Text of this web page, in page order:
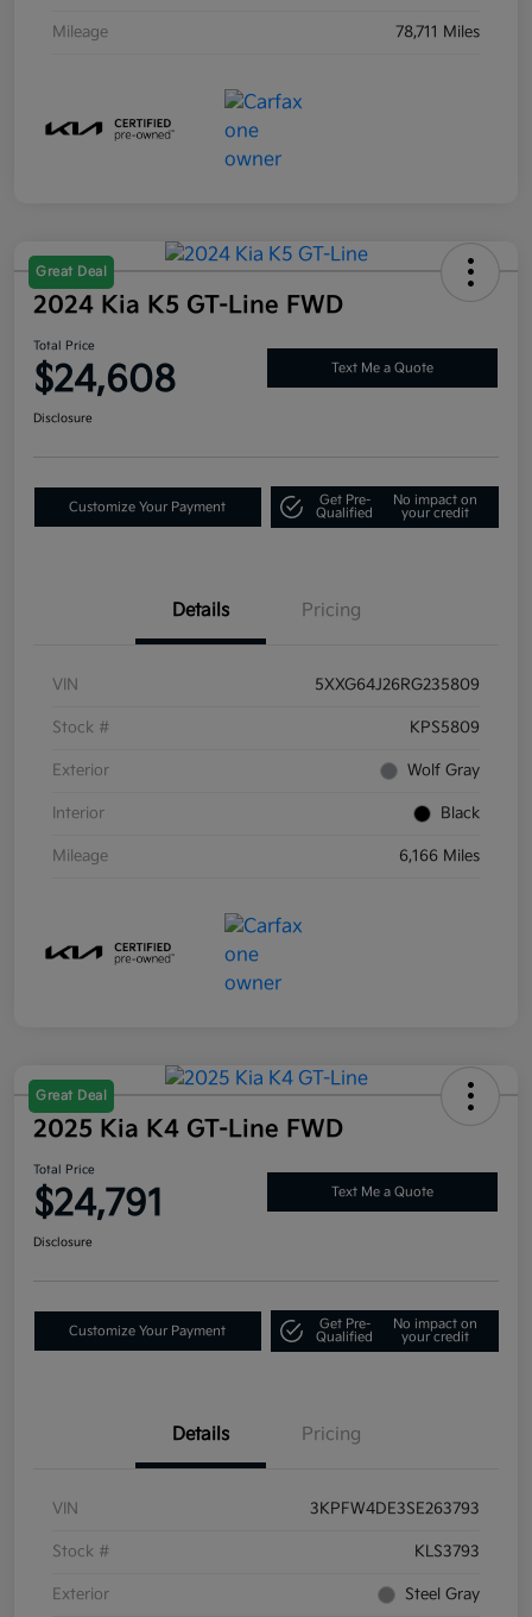
Mileage 78,711 Miles
Great Deal
2024 Kia K5 GT-Line FWD
Total Price
$24,608 Text Me a Quote
Disclosure
Customize Your Payment
Get Pre-
Qualified
No impact on
your credit
Details Pricing
VIN 5XXG64J26RG235809
Stock # KPS5809
Exterior Wolf Gray
Interior Black
Mileage 6,166 Miles
Great Deal
2025 Kia K4 GT-Line FWD
Total Price
$24,791 Text Me a Quote
Disclosure
Customize Your Payment
Get Pre-
Qualified
No impact on
your credit
Details Pricing
VIN 3KPFW4DE3SE263793
Stock # KLS3793
Exterior Steel Gray